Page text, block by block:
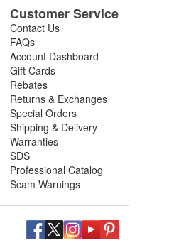
Customer Service
Contact Us
FAQs
Account Dashboard
Gift Cards
Rebates
Returns & Exchanges
Special Orders
Shipping & Delivery
Warranties
SDS
Professional Catalog
Scam Warnings